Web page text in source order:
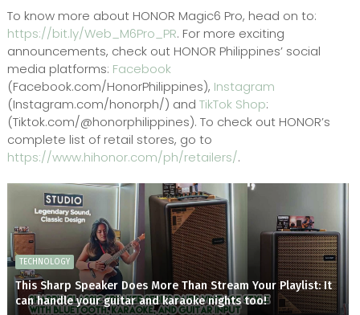
To know more about HONOR Magic6 Pro, head on to:
https://bit.ly/Web_M6Pro_PR. For more exciting
announcements, check out HONOR Philippines’ social
media platforms: Facebook
(Facebook.com/HonorPhilippines), Instagram
(Instagram.com/honorph/) and TikTok Shop:
(Tiktok.com/@honorphilippines). To check out HONOR’s
complete list of retail stores, go to
https://www.hihonor.com/ph/retailers/.
TECHNOLOGY
This Sharp Speaker Does More Than Stream Your Playlist: It
can handle your guitar and karaoke nights too!